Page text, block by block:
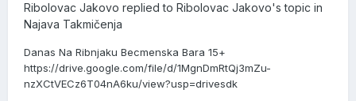
Ribolovac Jakovo replied to Ribolovac Jakovo's topic in
Najava Takmičenja
Danas Na Ribnjaku Becmenska Bara 15+
https://drive.google.com/file/d/1MgnDmRtQj3mZu-
nzXCtVECz6T04nA6ku/view?usp=drivesdk